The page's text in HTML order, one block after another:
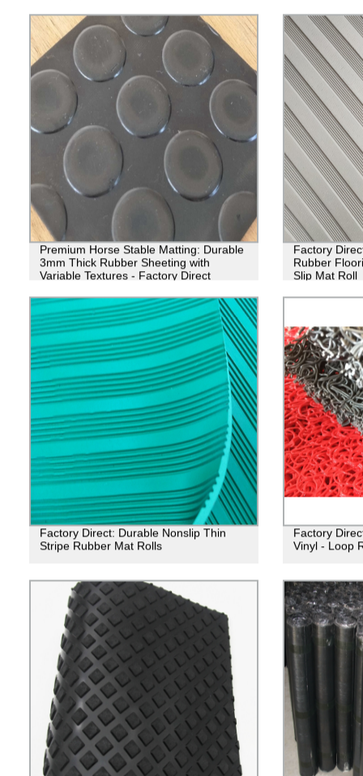
Premium Horse Stable Matting: Durable
3mm Thick Rubber Sheeting with
Variable Textures - Factory Direct
Factory
Rubber
Slip Mat Roll
Factory Direct: Durable Nonslip Thin
Stripe Rubber Mat Rolls
Factory
Vinyl - Loop